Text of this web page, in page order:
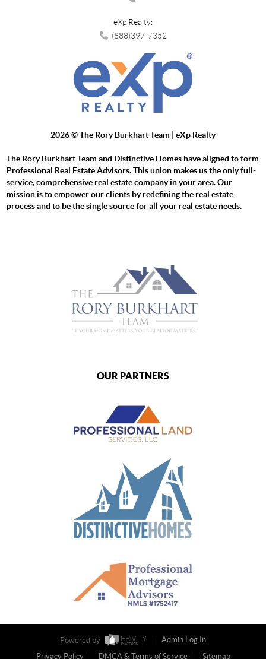
eXp Realty:
(888)397-7352
2026© The Rory Burkhart Team | eXp Realty
The Rory Burkhart Team and Distinctive Homes have aligned to form
Professional Real Estate Advisors. This union makes us the only full-
service, comprehensive real estate company in your area. Our
mission is to empower our clients by redefining the real estate
process and to be the single source for all your real estate needs.
OUR PARTNERS
Powered by
Admin Log In
Privacy Policy
DMCA & Terms of Service Sitemap